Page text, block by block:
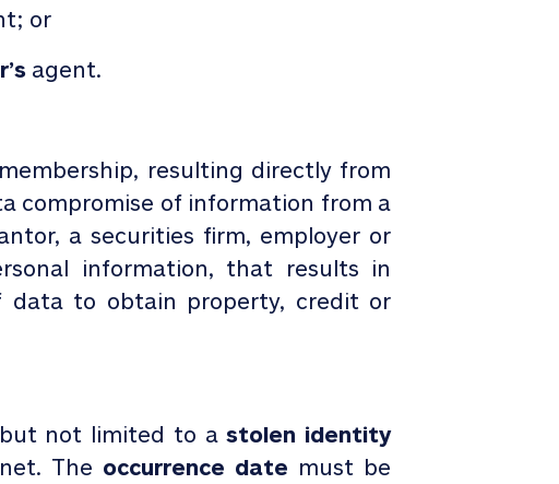
or
agent.
resulting directly from
compromise of information from a
a securities firm, employer or
information, that results in
data to obtain property, credit or
not limited to astolen identity
The occurrence date must be